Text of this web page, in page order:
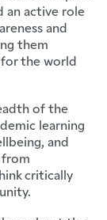
an active role
and
them
the world
of the
learning
and
critically